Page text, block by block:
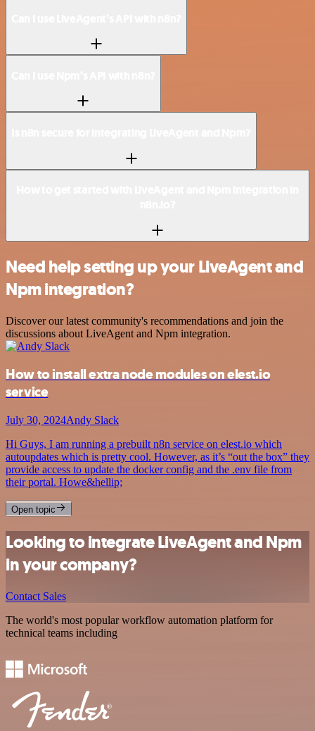
Need help setting up your LiveAgent and
Npm integration?
Discover our latest community's recommendations and join the
discussions about LiveAgent and Npm integration.
How to install extra node modules on elest.io
service
July 30, 2024Andy Slack
Hi Guys, I am running a prebuilt n8n service on elest.io which
autoupdates which is pretty cool. However, as it’s “out the box” they
provide access to update the docker config and the .env file from
their portal. Howe&hellip;
Open topic
Looking to integrate LiveAgent and Npm
in your company?
Contact Sales
The world's most popular workflow automation platform for
technical teams including